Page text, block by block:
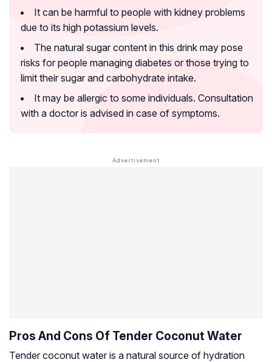
It can be harmful to people with kidney problems
due to its high potassium levels.
The natural sugar content in this drink may pose
risks for people managing diabetes or those trying to
limit their sugar and carbohydrate intake.
It may be allergic to some individuals. Consultation
with a doctor is advised in case of symptoms.
Pros And Cons Of Tender Coconut Water
Tender coconut water is a natural source of hydration